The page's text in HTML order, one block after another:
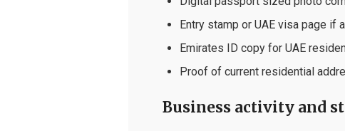
Entry stamp or UAE visa page if
Emirates ID copy for UAE
Proof of current residential
Business activity and